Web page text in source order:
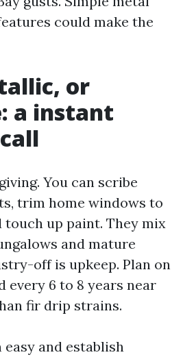
could make the
or
a instant
You can scribe
trim home windows to
touch up paint. They mix
and mature
off is upkeep. Plan on
every 6 to 8 years near
fir drip strains.
and establish